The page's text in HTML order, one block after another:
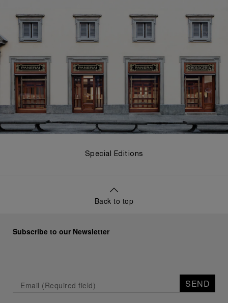
Special Editions
Back to top
Subscribe to our Newsletter
SEND